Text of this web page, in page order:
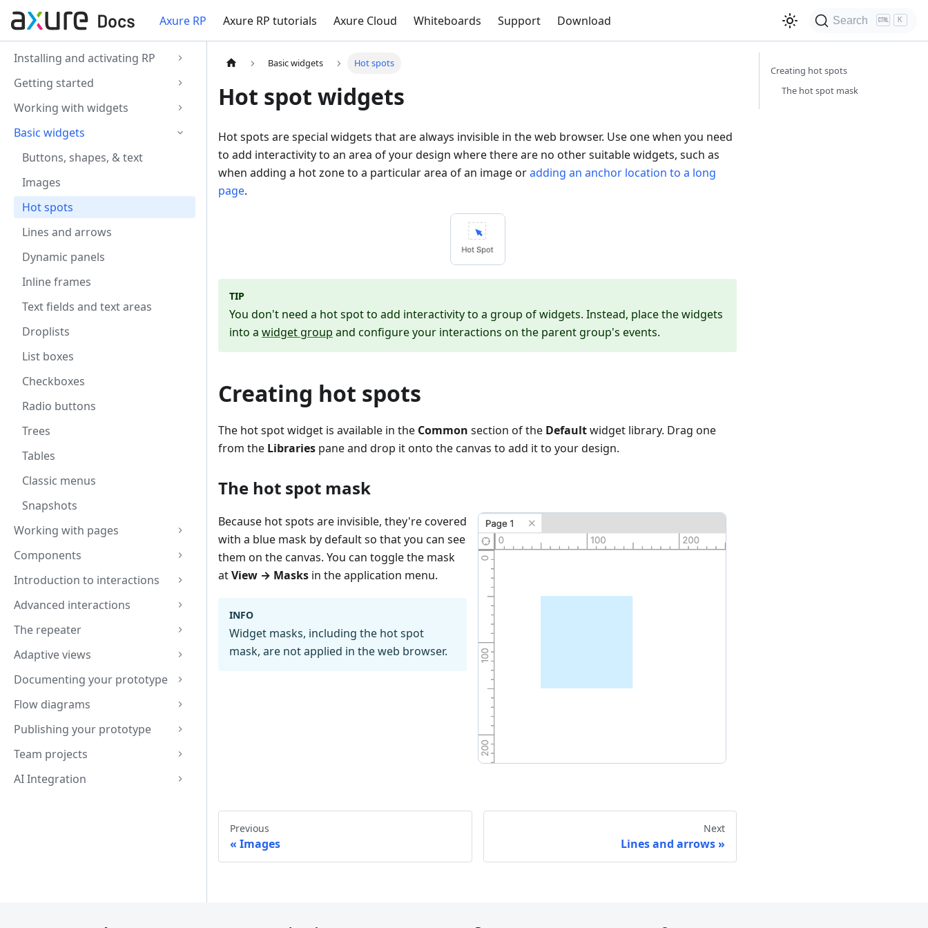
Axure RP Axure RP tutorials Axure Cloud Whiteboards Support Download Search K
Installing and activating RP
Getting started
Working with widgets
Basic widgets
Buttons, shapes, & text
Images
Hot spots
Lines and arrows
Dynamic panels
Inline frames
Text fields and text areas
Droplists
List boxes
Checkboxes
Radio buttons
Trees
Tables
Classic menus
Snapshots
Working with pages
Components
Introduction to interactions
Advanced interactions
The repeater
Adaptive views
Documenting your prototype
Flow diagrams
Publishing your prototype
Team projects
AI Integration
Basic widgets Hot spots
Hot spot widgets
Hot spots are special widgets that are always invisible in the web browser. Use one when you need
to add interactivity to an area of your design where there are no other suitable widgets, such as
when adding a hot zone to a particular area of an image oradding an anchor location to a long
page.
TIP
You don't need a hot spot to add interactivity to a group of widgets. Instead, place the widgets
into a widget group and configure your interactions on the parent group's events.
Creating hot spots
The hot spot widget is available in the Common section of the Defaultwidget library. Drag one
from the Libraries pane and drop it onto the canvas to add it to your design.
The hot spot mask
Because hot spots are invisible, they're covered
with a blue mask by default so that you can see
them on the canvas. You can toggle the mask
atView → Masks in the application menu.
INFO
Widget masks, including the hot spot
mask, are not applied in the web browser.
Previous
Images
Next
Lines and arrows
Creating hot spots
The hot spot mask